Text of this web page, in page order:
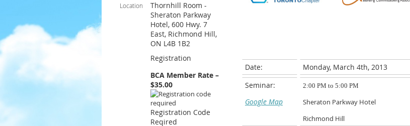
Location
Thornhill Room -
Sheraton Parkway
Hotel, 600 Hwy. 7
East, Richmond Hill,
ON L4B 1B2
Registration
BCA Member Rate –
$35.00
Registration Code
Reqired
Date:
Monday, March 4th, 2013
Seminar:
Google Map
2:00 PM to 5:00 PM
Sheraton Parkway Hotel
Richmond Hill